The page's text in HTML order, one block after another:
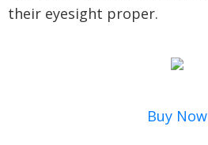
their eyesight proper.
Buy Now